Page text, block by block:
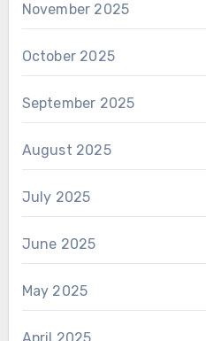
November 2025
October 2025
September 2025
August 2025
July 2025
June 2025
May 2025